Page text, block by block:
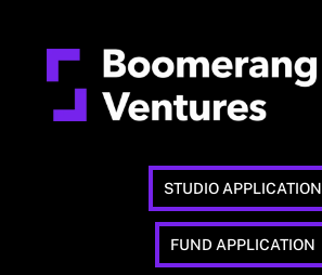
STUDIO APPLICATION
FUND APPLICATION